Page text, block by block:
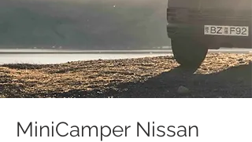
MiniCamper Nissan